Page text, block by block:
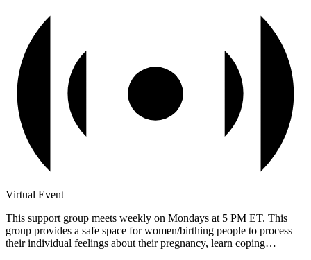
Virtual Event
This support group meets weekly on Mondays at 5 PM ET. This
group provides a safe space for women/birthing people to process
their individual feelings about their pregnancy, learn coping…